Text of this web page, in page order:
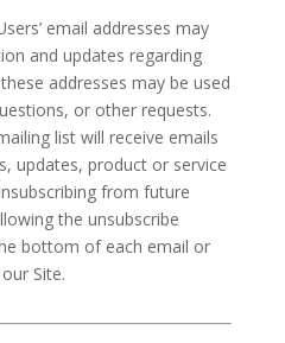
email addresses may
and updates regarding
addresses may be used
or other requests.
list will receive emails
updates, product or service
from future
the unsubscribe
bottom of each email or
Site.